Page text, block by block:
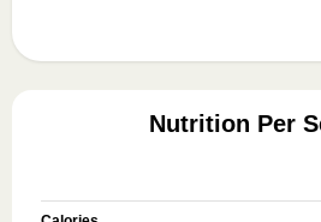
Nutrition Per